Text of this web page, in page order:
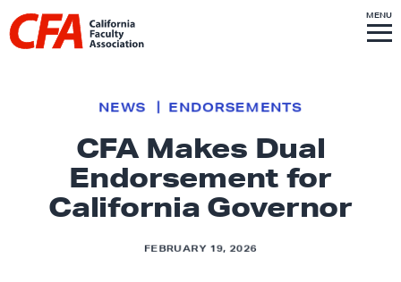
Skip to content
i
h
o
m
e
MENUS
I
T
E
M
CFA Makes Dual
Endorsement for
California Governor
NEWS ENDORSEMENTS
FEBRUARY 19, 2026